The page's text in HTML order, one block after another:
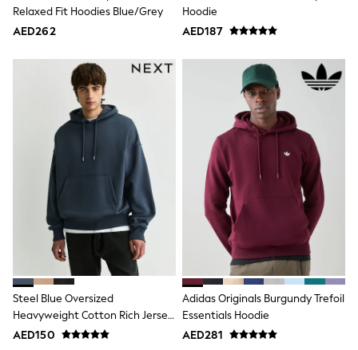
Mint Velvet
All Boys Schoolwear
Shoes
Trousers
Shorts
Shirts
Polo Shirts
Sweatshirts & Jumpers
Coats & Jackets
Underwear
Multipacks
All Boys Sport & Swimwear
Trainers & Pumps
Swimwear
Tops
Shorts
Joggers
adidas
Nike
Relaxed Fit Hoodies Blue/Grey
AED262
Hoodie
AED187
Steel Blue Oversized
Heavyweight Cotton Rich Jersey
Hoodie
AED150
Adidas Originals Burgundy Trefoil
Essentials Hoodie
AED281